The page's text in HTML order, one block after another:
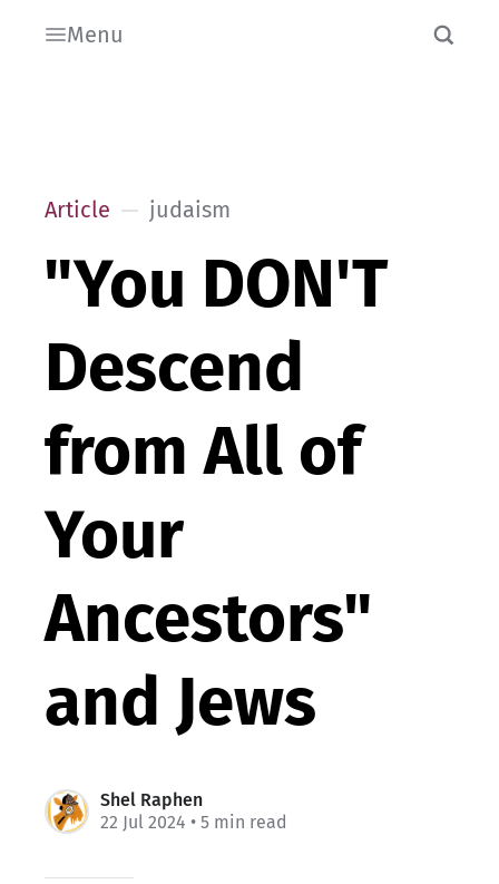
Menu
Article judaism
"You DON'T
Descend
from All of
Your
Ancestors"
and Jews
Shel Raphen
22 Jul 2024 • 5 min read